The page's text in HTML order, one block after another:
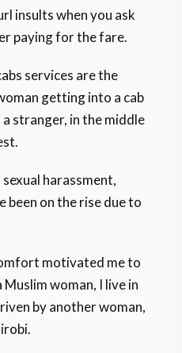
insults when you ask
paying for the fare.
services are the
getting into a cab
stranger, in the middle
harassment,
been on the rise due to
motivated me to
woman, I live in
by another woman,